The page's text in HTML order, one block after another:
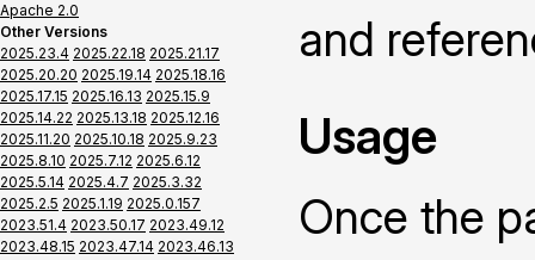
Apache 2.0
Other Versions
2025.23.4 2025.22.18 2025.21.17
2025.20.20 2025.19.14 2025.18.16
2025.17.15 2025.16.13 2025.15.9
2025.14.22 2025.13.18 2025.12.16
2025.11.20 2025.10.18 2025.9.23
2025.8.10 2025.7.12 2025.6.12
2025.5.14 2025.4.7 2025.3.32
2025.2.5 2025.1.19 2025.0.157
2023.51.4 2023.50.17 2023.49.12
2023.48.15 2023.47.14 2023.46.13
and
Usage
Once the